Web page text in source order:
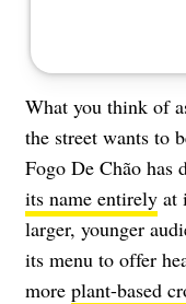
What you think of
the street wants to
Fogo De Chão has
its name entirely at
larger, younger
its menu to offer
more plant-based